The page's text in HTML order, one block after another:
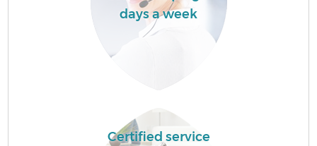
days a week
Certified service